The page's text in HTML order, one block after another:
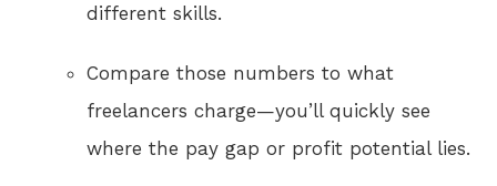
different skills.
Compare those numbers to what
freelancers charge—you’ll quickly see
where the pay gap or profit potential lies.